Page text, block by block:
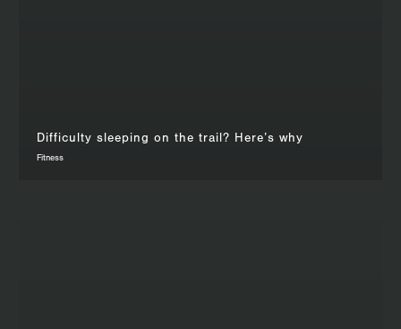
Difficulty sleeping on the trail? Here’s why
Fitness